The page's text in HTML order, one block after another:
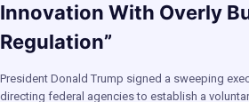
Innovation With Overly
Regulation”
President Donald Trump signed a sweeping
directing federal agencies to establish a